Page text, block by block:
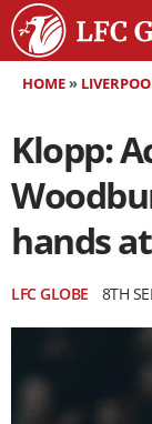
HOME»
Klopp:
hands
LFC GLOBE 8TH